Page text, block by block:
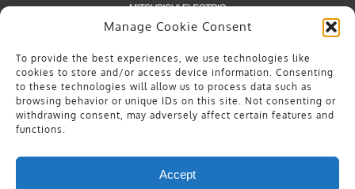
Manage Cookie Consent
To provide the best experiences, we use technologies like
cookies to store and/or access device information. Consenting
to these technologies will allow us to process data such as
browsing behavior or unique IDs on this site. Not consenting or
withdrawing consent, may adversely affect certain features and
functions.
Accept